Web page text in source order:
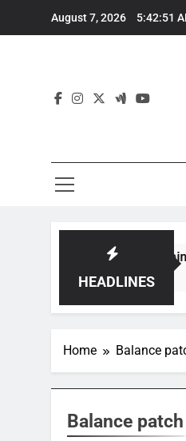
August 7, 2026 5:42:52
HEADLINES
best maintain
Home Balance
Balance patch